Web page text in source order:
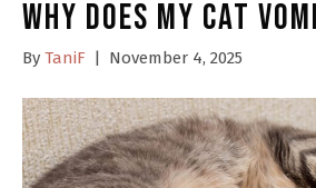
Why Does My Cat
By TaniF | November 4, 2025